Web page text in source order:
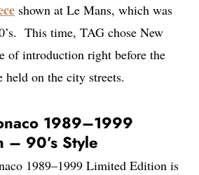
shown at Le Mans, which was
This time, TAG chose New
of introduction right before the
held on the city streets.
1989–1999
– 90’s Style
1989–1999 Limited Edition is